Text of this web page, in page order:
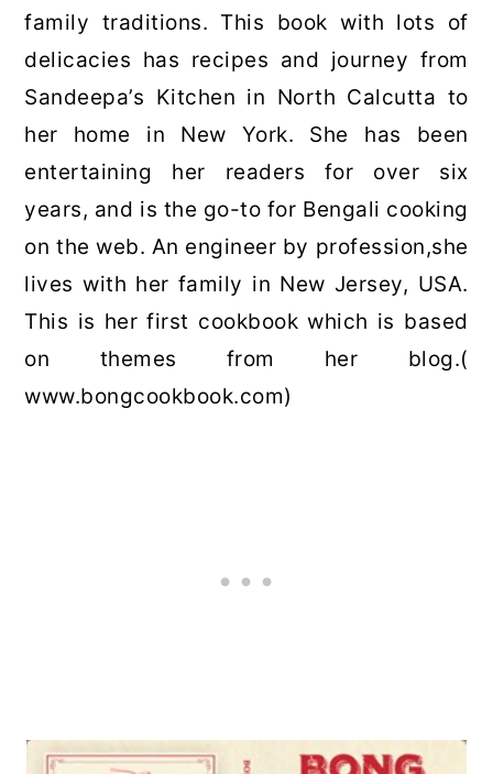
family traditions. This book with lots of
delicacies has recipes and journey from
Sandeepa’s Kitchen in North Calcutta to
her home in New York. She has been
entertaining her readers for over six
years, and is the go-to for Bengali cooking
on the web. An engineer by profession,she
lives with her family in New Jersey, USA.
This is her first cookbook which is based
on themes from her blog.(
www.bongcookbook.com)